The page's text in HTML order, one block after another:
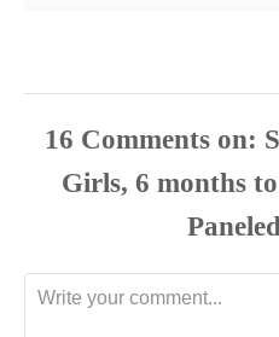
16 Comments